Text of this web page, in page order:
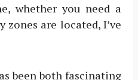
whether you need a
are located, I’ve
been both fascinating